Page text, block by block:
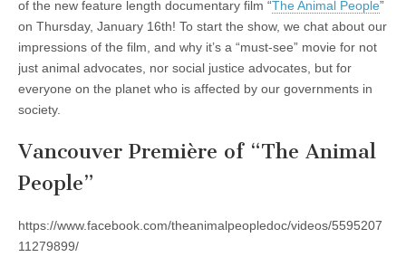
the
Greater
Vancouver
with
Vancouver
Humane
Fricker
of the new feature length documentary film “The Animal People”
on Thursday, January 16th! To start the show, we chat about our
impressions of the film, and why it’s a “must-see” movie for not
just animal advocates, nor social justice advocates, but for
everyone on the planet who is affected by our governments in
society.
Vancouver Première of “The Animal
People”
https://www.facebook.com/theanimalpeopledoc/videos/5595207
11279899/